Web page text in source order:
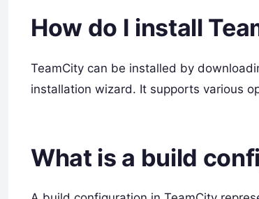
How do I install
TeamCity can be installed by
installation wizard. It supports various
What is a build